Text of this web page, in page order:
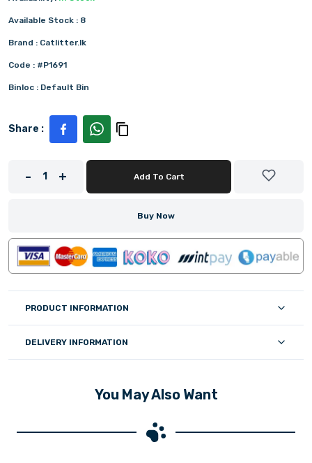
Available Stock : 8
Brand : Catlitter.lk
Code : #P1691
Binloc : Default Bin
Share :
- 1 + Add To Cart
Buy Now
PRODUCT INFORMATION
DELIVERY INFORMATION
You May Also Want